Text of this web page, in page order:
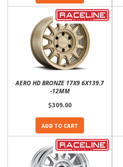
AERO HD BRONZE 17X9 6X139.7
-12MM
$309.00
ADD TO CART